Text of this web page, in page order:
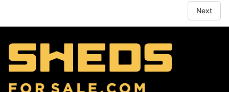
Next